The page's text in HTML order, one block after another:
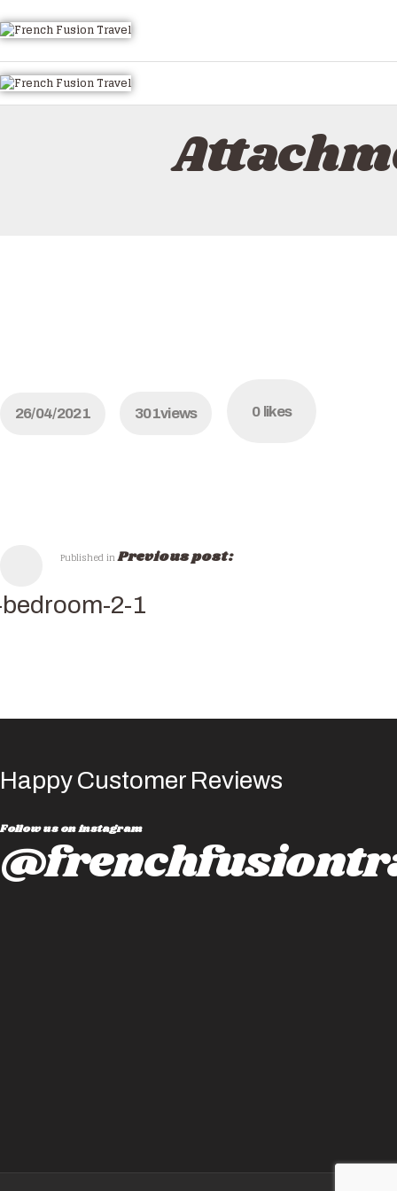
HOME
EMAIL US
LUXURY VILLA RENTALS
26/04/2021 301views 0 likes
Published inPrevious post:
2-1
Happy Customer Reviews
Follow us on instagram